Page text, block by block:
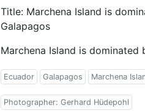
Title: Marchena Island is
Galapagos
Marchena Island is
Ecuador Galapagos Marchena
Photographer: Gerhard Hüdepohl